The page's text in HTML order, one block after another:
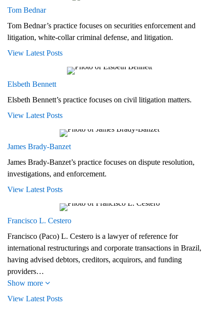
Tom Bednar
Tom Bednar’s practice focuses on securities enforcement and
litigation, white-collar criminal defense, and litigation.
View Latest Posts
Elsbeth Bennett
Elsbeth Bennett’s practice focuses on civil litigation matters.
View Latest Posts
James Brady‑Banzet
James Brady-Banzet’s practice focuses on dispute resolution,
investigations, and enforcement.
View Latest Posts
Francisco L. Cestero
Francisco (Paco) L. Cestero is a lawyer of reference for
international restructurings and corporate transactions in Brazil,
having advised debtors, creditors, acquirors, and funding
providers…
Show more
View Latest Posts